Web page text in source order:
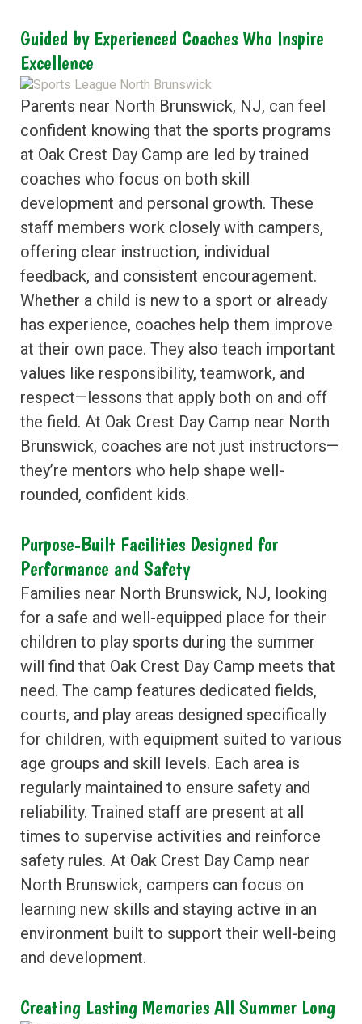
Guided by Experienced Coaches Who Inspire
Excellence
Parents near North Brunswick, NJ, can feel
confident knowing that the sports programs
at Oak Crest Day Camp are led by trained
coaches who focus on both skill
development and personal growth. These
staff members work closely with campers,
offering clear instruction, individual
feedback, and consistent encouragement.
Whether a child is new to a sport or already
has experience, coaches help them improve
at their own pace. They also teach important
values like responsibility, teamwork, and
respect—lessons that apply both on and off
the field. At Oak Crest Day Camp near North
Brunswick, coaches are not just instructors—
they’re mentors who help shape well-
rounded, confident kids.
Purpose-Built Facilities Designed for
Performance and Safety
Families near North Brunswick, NJ, looking
for a safe and well-equipped place for their
children to play sports during the summer
will find that Oak Crest Day Camp meets that
need. The camp features dedicated fields,
courts, and play areas designed specifically
for children, with equipment suited to various
age groups and skill levels. Each area is
regularly maintained to ensure safety and
reliability. Trained staff are present at all
times to supervise activities and reinforce
safety rules. At Oak Crest Day Camp near
North Brunswick, campers can focus on
learning new skills and staying active in an
environment built to support their well-being
and development.
Creating Lasting Memories All Summer Long